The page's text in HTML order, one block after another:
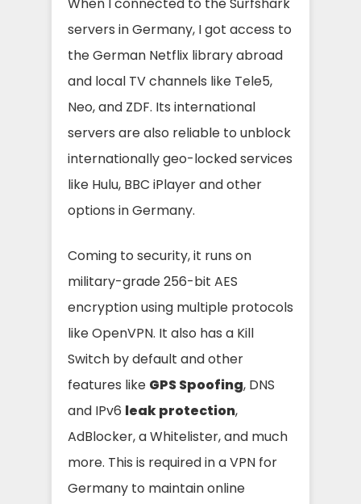
servers in Germany, I got access to
the German Netflix library abroad
and local TV channels like Tele5,
Neo, and ZDF. Its international
servers are also reliable to unblock
internationally geo-locked services
like Hulu, BBC iPlayer and other
options in Germany.
Coming to security, it runs on
military-grade 256-bit AES
encryption using multiple protocols
like OpenVPN. It also has a Kill
Switch by default and other
features like GPS Spoofing, DNS
and IPv6 leak protection,
AdBlocker, a Whitelister, and much
more. This is required in a VPN for
Germany to maintain online